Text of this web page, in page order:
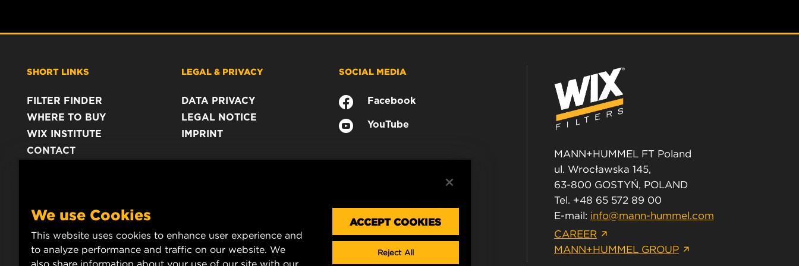
SHORT LINKS
FILTER FINDER
WHERE TO BUY
WIX INSTITUTE
CONTACT
LEGAL & PRIVACY
DATA PRIVACY
LEGAL NOTICE
IMPRINT
SOCIAL MEDIA
Facebook
YouTube
MANN+HUMMEL FT Poland
ul. Wrocławska 145,
63-800 GOSTYŃ, POLAND
Tel. +48 65 572 89 00
E-mail: info@mann-hummel.com
CAREER
MANN+HUMMEL GROUP
We use Cookies
This website uses cookies to enhance user experience and
to analyze performance and traffic on our website. We
also share information about your use of our site with our
ACCEPT COOKIES
Reject All